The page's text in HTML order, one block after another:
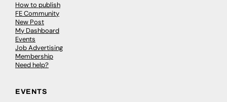
How to publish
FE Community
New Post
My Dashboard
Events
Job Advertising
Membership
Need help?
EVENTS